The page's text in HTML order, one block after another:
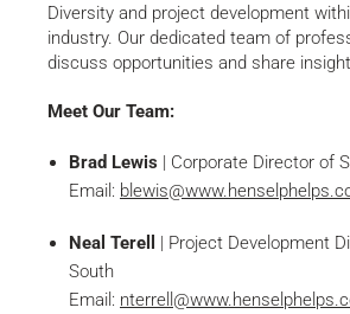
Diversity and project development
industry. Our dedicated team of
discuss opportunities and share
Meet Our Team:
Brad Lewis | Corporate Director of
Email:
Neal Terell
| Project Development
South
Email: